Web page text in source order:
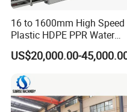
With pre-sale and after-sale
we care the customers'
16 to 1600mm High Speed
Plastic HDPE PPR Water
Supply Drainage Irrigation
Pipe Gas Hose Electrical
Making Machine
US$20,000.00-